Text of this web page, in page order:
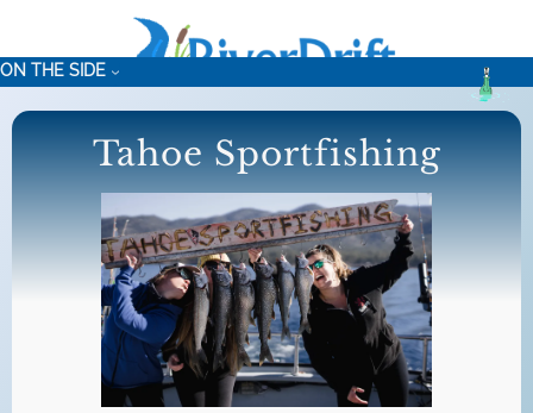
content
ON THE SIDE
Tahoe Sportfishing